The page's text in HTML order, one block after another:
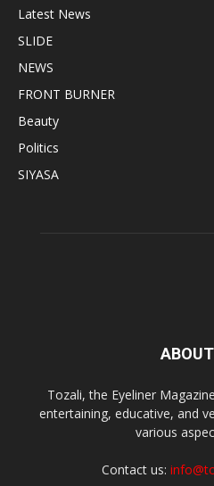
Latest News
SLIDE
NEWS
FRONT BURNER
Beauty
Politics
SIYASA
Tozali, the Eyeliner
entertaining, educative, and
various
Contact us: